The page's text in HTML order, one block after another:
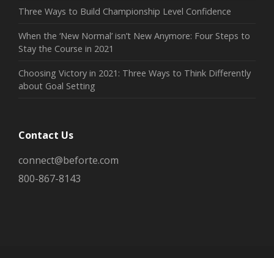
Three Ways to Build Championship Level Confidence
When the ‘New Normal’ isn’t New Anymore: Four Steps to
Stay the Course in 2021
Choosing Victory in 2021: Three Ways to Think Differently
about Goal Setting
Contact Us
connect@beforte.com
800-867-8143